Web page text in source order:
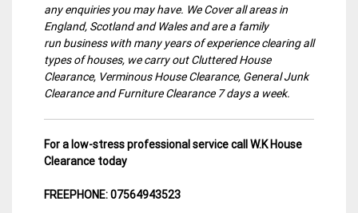
any enquiries you may have. We Cover all areas in
England, Scotland and Wales and are a family
run business with many years of experience clearing all
types of houses, we carry out Cluttered House
Clearance, Verminous House Clearance, General Junk
Clearance and Furniture Clearance 7 days a week.
For a low-stress professional service call W.K House
Clearance today
FREEPHONE: 07564943523